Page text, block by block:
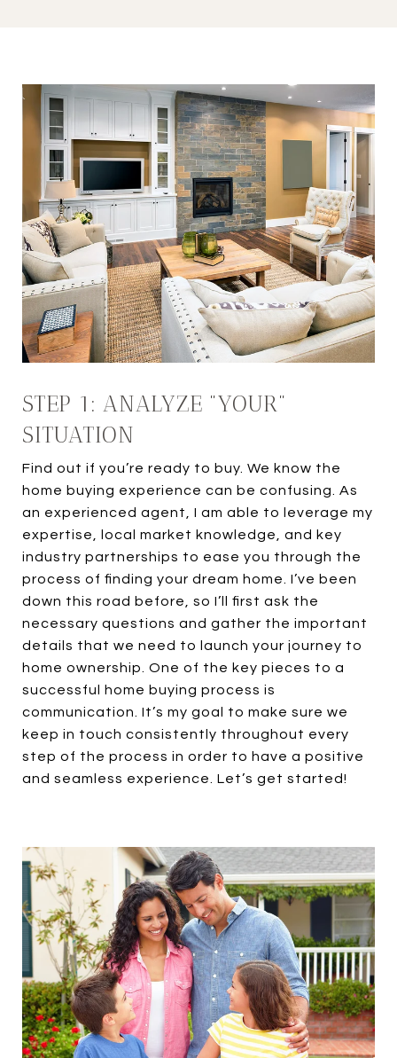
STEP 1: ANALYZE "YOUR"
SITUATION
Find out if you’re ready to buy. We know the
home buying experience can be confusing. As
an experienced agent, I am able to leverage my
expertise, local market knowledge, and key
industry partnerships to ease you through the
process of finding your dream home. I’ve been
down this road before, so I’ll first ask the
necessary questions and gather the important
details that we need to launch your journey to
home ownership. One of the key pieces to a
successful home buying process is
communication. It’s my goal to make sure we
keep in touch consistently throughout every
step of the process in order to have a positive
and seamless experience. Let’s get started!